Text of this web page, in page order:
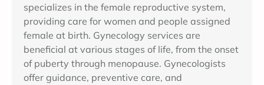
specializes in the female reproductive system,
providing care for women and people assigned
female at birth. Gynecology services are
beneficial at various stages of life, from the onset
of puberty through menopause. Gynecologists
offer guidance, preventive care, and